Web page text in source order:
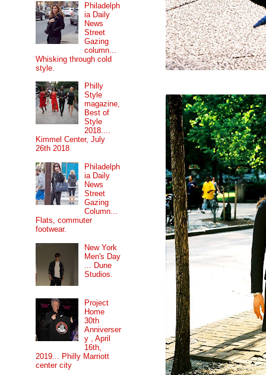
Philadelph
ia Daily
News
Street
Gazing
column...
Whisking through cold
style.
Philly
Style
magazine,
Best of
Style
2018....
Kimmel Center, July
26th 2018
Philadelph
ia Daily
News
Street
Gazing
Column...
Flats, commuter
footwear.
New York
Men's Day
... Dune
Studios.
Project
Home
30th
Anniverser
y , April
16th,
2019... Philly Marriott
center city